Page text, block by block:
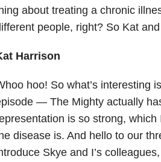
about treating a chronic
people, right? So Kat
Harrison
hoo! So what’s interesting
— The Mighty actually
is so strong,
disease is. And hello to our
Skye and I’s